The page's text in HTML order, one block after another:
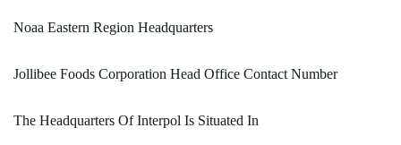
Noaa Eastern Region Headquarters
Jollibee Foods Corporation Head Office Contact Number
The Headquarters Of Interpol Is Situated In